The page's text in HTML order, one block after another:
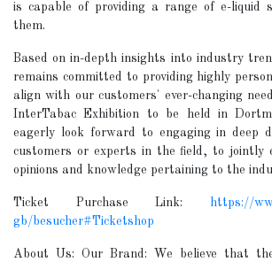
is capable of providing a range of e-liquid
them.
Based on in-depth insights into industry
remains committed to providing highly
align with our customers' ever-changing
InterTabac Exhibition to be held in
eagerly look forward to engaging in deep
customers or experts in the field, to jointly
opinions and knowledge pertaining to the
Ticket Purchase Link: https://
gb/besucher#Ticketshop
About Us: Our Brand: We believe that